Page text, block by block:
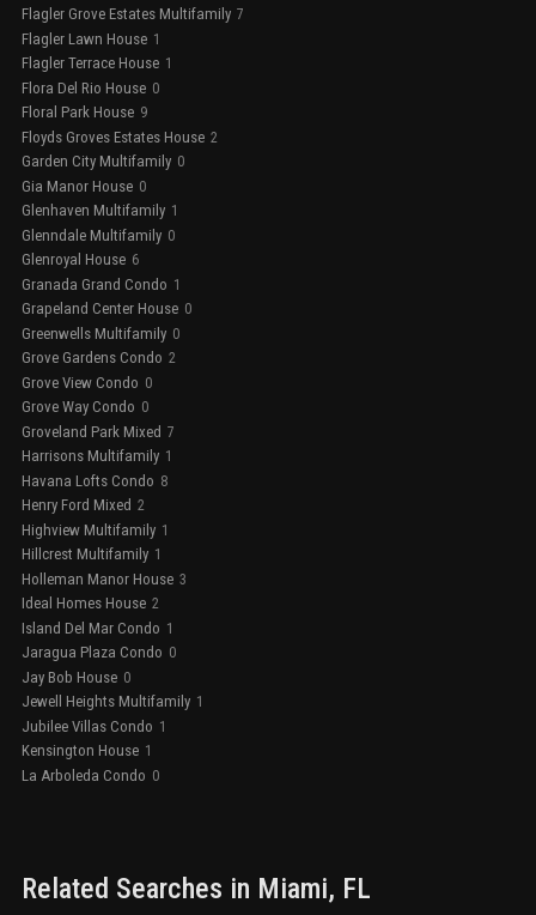
Flagler Grove Estates Multifamily 7
Flagler Lawn House 1
Flagler Terrace House 1
Flora Del Rio House 0
Floral Park House 9
Floyds Groves Estates House 2
Garden City Multifamily 0
Gia Manor House 0
Glenhaven Multifamily 1
Glenndale Multifamily 0
Glenroyal House 6
Granada Grand Condo 1
Grapeland Center House 0
Greenwells Multifamily 0
Grove Gardens Condo 2
Grove View Condo 0
Grove Way Condo 0
Groveland Park Mixed 7
Harrisons Multifamily 1
Havana Lofts Condo 8
Henry Ford Mixed 2
Highview Multifamily 1
Hillcrest Multifamily 1
Holleman Manor House 3
Ideal Homes House 2
Island Del Mar Condo 1
Jaragua Plaza Condo 0
Jay Bob House 0
Jewell Heights Multifamily 1
Jubilee Villas Condo 1
Kensington House 1
La Arboleda Condo 0
Related Searches in Miami, FL